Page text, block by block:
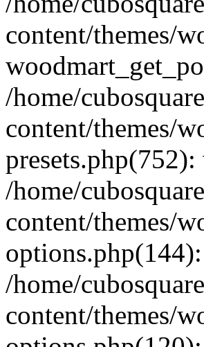
content/themes/
/home/
content/themes/
/home/
content/themes/
/home/
content/themes/